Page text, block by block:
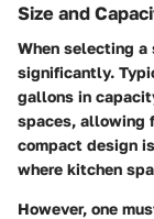
Size and
When selecting a
significantly.
gallons in
spaces, allowing
compact design
where kitchen
However, one